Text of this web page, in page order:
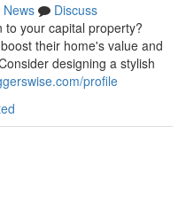
News
Discuss
to your capital property?
their home's value and
designing a stylish
profile